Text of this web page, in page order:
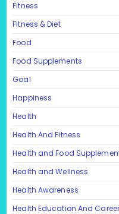
Fitness
Fitness & Diet
Food
Food Supplements
Goal
Happiness
Health
Health And Fitness
Health and Food
Health and Wellness
Health Awareness
Health Education And